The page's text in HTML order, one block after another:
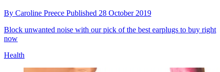
By Caroline Preece Published 28 October 2019
Block unwanted noise with our pick of the best earplugs to buy right
now
Health